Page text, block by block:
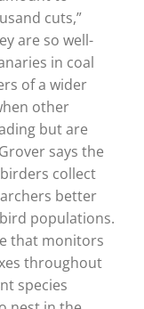
cuts,”
are so well-
in coal
of a wider
other
but are
says the
collect
better
populations.
that monitors
throughout
species